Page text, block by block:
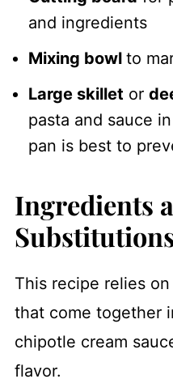
and ingredients
Mixing bowl to
Large skillet or
pasta and sauce
pan is best to
Ingredients
This recipe relies
that come together
chipotle cream
flavor.